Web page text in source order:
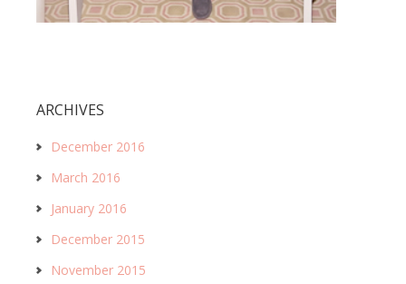
ARCHIVES
December 2016
March 2016
January 2016
December 2015
November 2015